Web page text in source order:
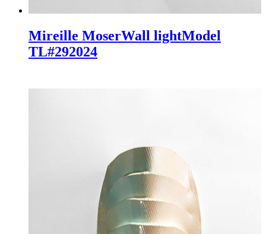
Mireille MoserWall lightModel
TL#292024